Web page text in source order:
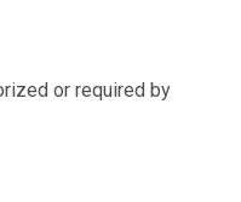
or required by